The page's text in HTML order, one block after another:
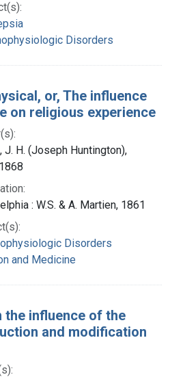
Disorders
or, The influence
on religious experience
J. H. (Joseph Huntington),
: W.S. & A. Martien, 1861
Disorders
and Medicine
influence of the
and modification